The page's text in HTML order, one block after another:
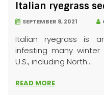
Italian ryegrass
SEPTEMBER 9, 2021
Italian ryegrass is
infesting many
U.S., including North...
READ MORE